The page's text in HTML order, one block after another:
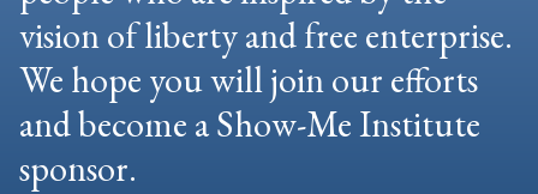
vision of liberty and free enterprise.
We hope you will join our efforts
and become a Show-Me Institute
sponsor.